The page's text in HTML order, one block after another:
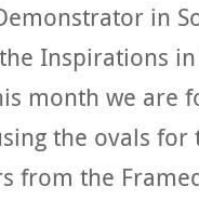
in
Inspirations
month we are
the ovals
from the